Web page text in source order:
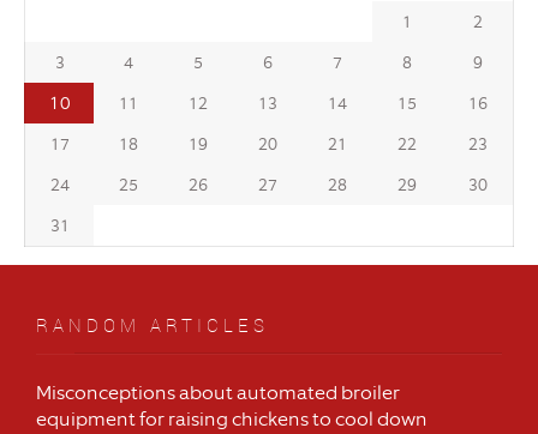
1
2
3
4 5 6 7 8 9
10 11 12 13 14 15
16
17
18 19 20 21 22
23
24
25 26 27 28 29
30
31
RANDOM ARTICLES
Misconceptions about automated broiler
equipment for raising chickens to cool down